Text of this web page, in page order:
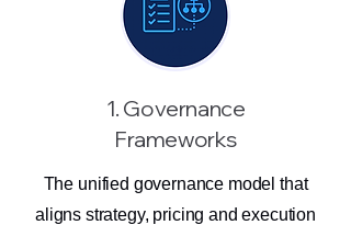
1. Governance
Frameworks
The unified governance model that
aligns strategy, pricing and execution